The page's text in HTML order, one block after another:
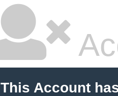
This Account